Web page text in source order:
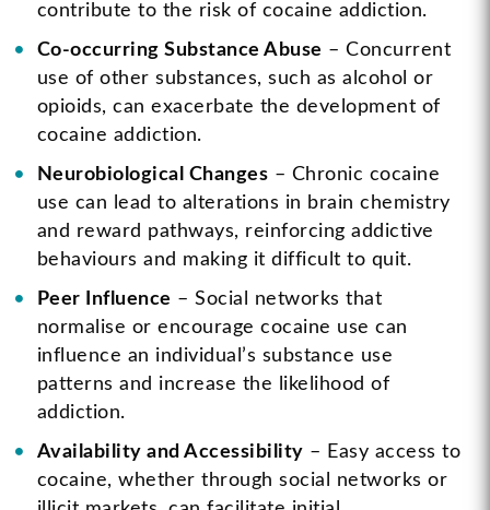
contribute to the risk of cocaine addiction.
Co-occurring Substance Abuse – Concurrent
use of other substances, such as alcohol or
opioids, can exacerbate the development of
cocaine addiction.
Neurobiological Changes – Chronic cocaine
use can lead to alterations in brain chemistry
and reward pathways, reinforcing addictive
behaviours and making it difficult to quit.
Peer Influence – Social networks that
normalise or encourage cocaine use can
influence an individual’s substance use
patterns and increase the likelihood of
addiction.
Availability and Accessibility – Easy access to
cocaine, whether through social networks or